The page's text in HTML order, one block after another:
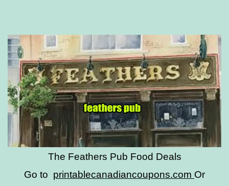
The Feathers Pub Food Deals
Go to printablecanadiancoupons.com Or